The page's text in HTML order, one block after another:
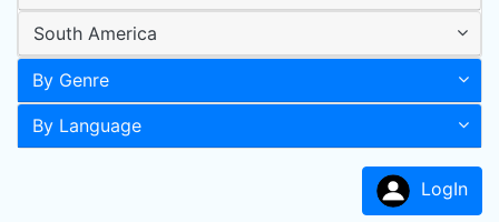
South America
By Genre
By Language
LogIn